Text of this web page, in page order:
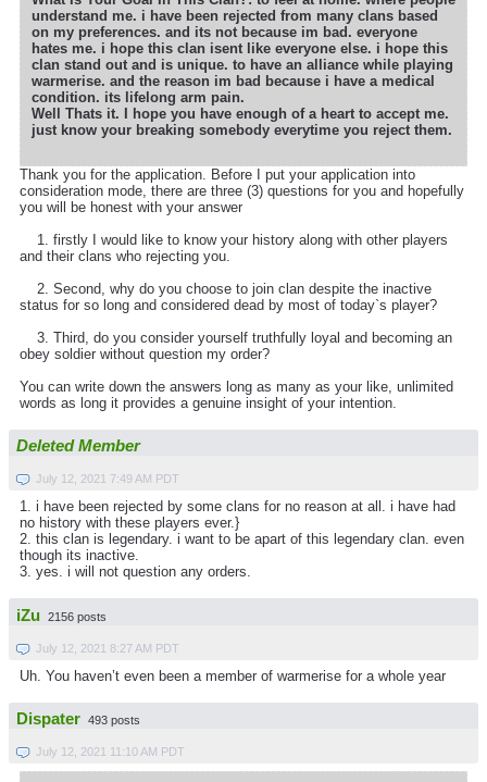
understand me. i have been rejected from many clans based
on my preferences. and its not because im bad. everyone
hates me. i hope this clan isent like everyone else. i hope this
clan stand out and is unique. to have an alliance while playing
warmerise. and the reason im bad because i have a medical
condition. its lifelong arm pain.
Well Thats it. I hope you have enough of a heart to accept me.
just know your breaking somebody everytime you reject them.
Thank you for the application. Before I put your application into
consideration mode, there are three (3) questions for you and hopefully
you will be honest with your answer
1. firstly I would like to know your history along with other players
and their clans who rejecting you.
2. Second, why do you choose to join clan despite the inactive
status for so long and considered dead by most of today`s player?
3. Third, do you consider yourself truthfully loyal and becoming an
obey soldier without question my order?
You can write down the answers long as many as your like, unlimited
words as long it provides a genuine insight of your intention.
Deleted Member
July 12, 2021 7:49 AM PDT
1. i have been rejected by some clans for no reason at all. i have had
no history with these players ever.}
2. this clan is legendary. i want to be apart of this legendary clan. even
though its inactive.
3. yes. i will not question any orders.
iZu 2156 posts
July 12, 2021 8:27 AM PDT
Uh. You haven’t even been a member of warmerise for a whole year
Dispater 493 posts
July 12, 2021 11:10 AM PDT